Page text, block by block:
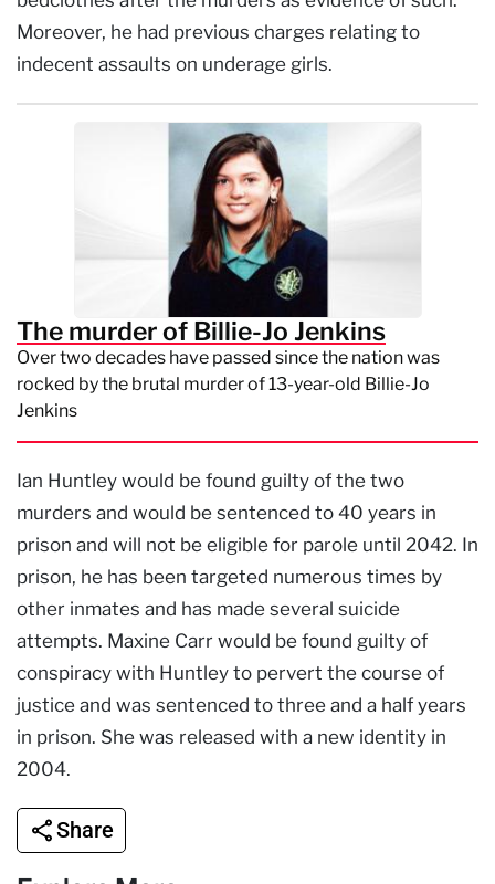
Moreover, he had previous charges relating to
indecent assaults on underage girls.
The murder of Billie-Jo Jenkins
Over two decades have passed since the nation was
rocked by the brutal murder of 13-year-old Billie-Jo
Jenkins
Ian Huntley would be found guilty of the two
murders and would be sentenced to 40 years in
prison and will not be eligible for parole until 2042. In
prison, he has been targeted numerous times by
other inmates and has made several suicide
attempts. Maxine Carr would be found guilty of
conspiracy with Huntley to pervert the course of
justice and was sentenced to three and a half years
in prison. She was released with a new identity in
2004.
Share